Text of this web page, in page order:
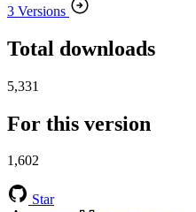
3 Versions
Total downloads
5,331
For this version
1,602
Star